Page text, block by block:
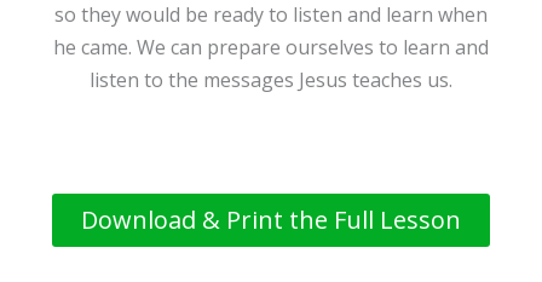
so they would be ready to listen and learn when
he came. We can prepare ourselves to learn and
listen to the messages Jesus teaches us.
Download & Print the Full Lesson